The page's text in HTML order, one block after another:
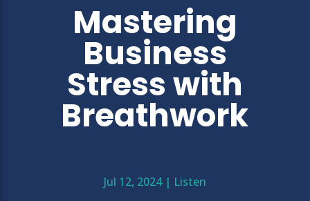
Mastering
Business
Stress with
Breathwork
Jul 12, 2024| Listen